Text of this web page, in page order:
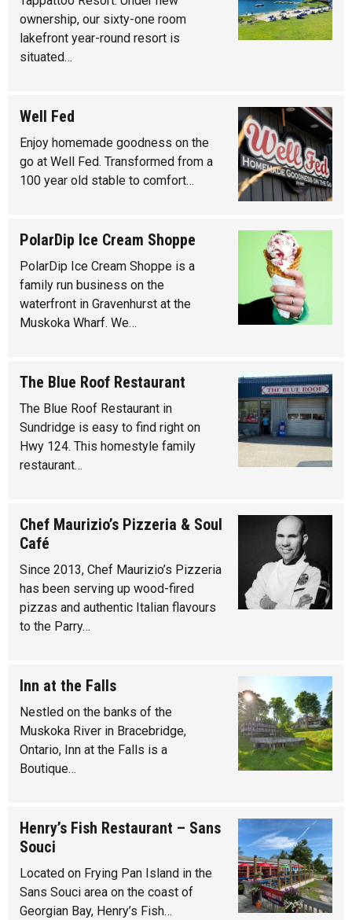
ownership, our sixty-one room
lakefront year-round resort is
situated…
Well Fed
Enjoy homemade goodness on the
go at Well Fed. Transformed from a
100 year old stable to comfort…
PolarDip Ice Cream Shoppe
PolarDip Ice Cream Shoppe is a
family run business on the
waterfront in Gravenhurst at the
Muskoka Wharf. We…
The Blue Roof Restaurant
The Blue Roof Restaurant in
Sundridge is easy to find right on
Hwy 124. This homestyle family
restaurant…
Chef Maurizio’s Pizzeria & Soul
Café
Since 2013, Chef Maurizio’s Pizzeria
has been serving up wood-fired
pizzas and authentic Italian flavours
to the Parry…
Inn at the Falls
Nestled on the banks of the
Muskoka River in Bracebridge,
Ontario, Inn at the Falls is a
Boutique…
Henry’s Fish Restaurant – Sans
Souci
Located on Frying Pan Island in the
Sans Souci area on the coast of
Georgian Bay, Henry’s Fish…